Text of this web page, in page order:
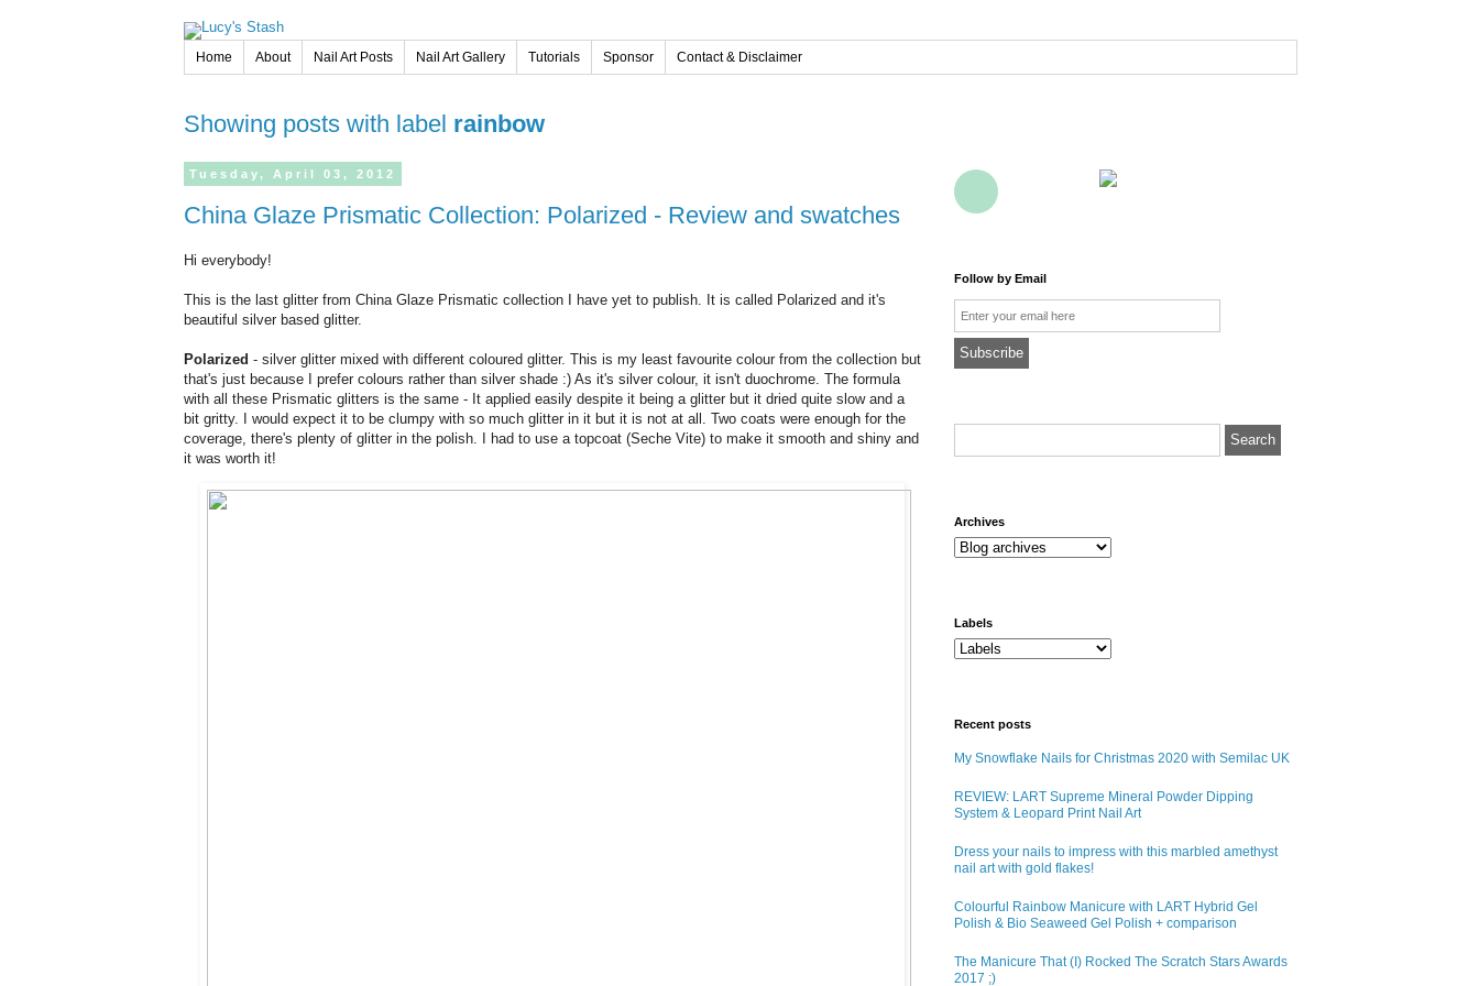
Home About Nail Art Posts Nail Art Gallery Tutorials Sponsor Contact & Disclaimer
Showing posts with label rainbow
Tuesday, April 03, 2012
China Glaze Prismatic Collection: Polarized - Review and swatches
Hi everybody!
This is the last glitter from China Glaze Prismatic collection I have yet to publish. It is called Polarized and it's
beautiful silver based glitter.
Polarized - silver glitter mixed with different coloured glitter. This is my least favourite colour from the collection but
that's just because I prefer colours rather than silver shade :) As it's silver colour, it isn't duochrome. The formula
with all these Prismatic glitters is the same - It applied easily despite it being a glitter but it dried quite slow and a
bit gritty. I would expect it to be clumpy with so much glitter in it but it is not at all. Two coats were enough for the
coverage, there's plenty of glitter in the polish. I had to use a topcoat (Seche Vite) to make it smooth and shiny and
it was worth it!
Follow by Email
Email
archives
Labels
Recent posts
My Snowflake Nails for Christmas 2020 with Semilac UK
REVIEW: LART Supreme Mineral Powder Dipping
System & Leopard Print Nail Art
Dress your nails to impress with this marbled amethyst
nail art with gold flakes!
Colourful Rainbow Manicure with LART Hybrid Gel
Polish & Bio Seaweed Gel Polish + comparison
The Manicure That (I) Rocked The Scratch Stars Awards
2017 ;)